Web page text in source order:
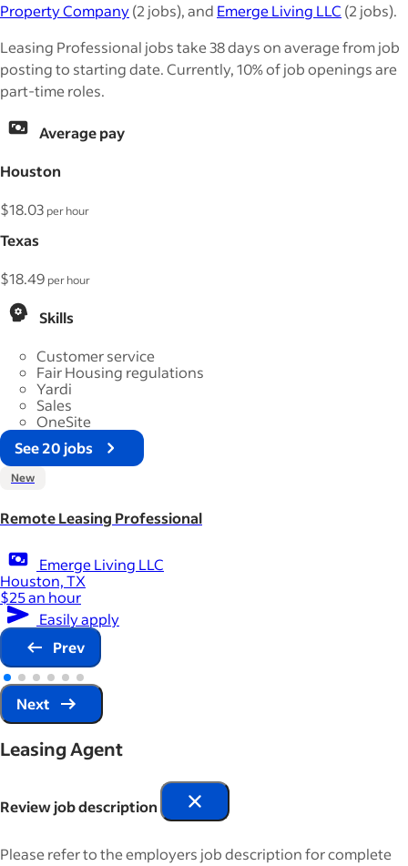
Property Company(2 jobs), and Emerge Living LLC (2 jobs).
Leasing Professional jobs take 38 days on average from job
posting to starting date. Currently, 10% of job openings are
part-time roles.
Average pay
Houston
$18.03 per hour
Texas
$18.49 per hour
Skills
Customer service
Fair Housing regulations
Yardi
Sales
OneSite
See 20 jobs
New
Remote Leasing Professional
Emerge Living LLC
Houston, TX
$25 an hour
Easily apply
Prev
Next
Leasing Agent
Review job description
Please refer to the employers job description for complete